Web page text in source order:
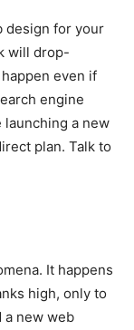
design for your
will drop-
even if
engine
launching a new
plan. Talk to
It happens
high, only to
a new web